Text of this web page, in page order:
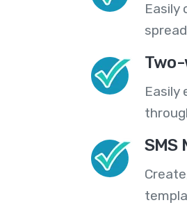
Easily
Two-
Easily
SMS